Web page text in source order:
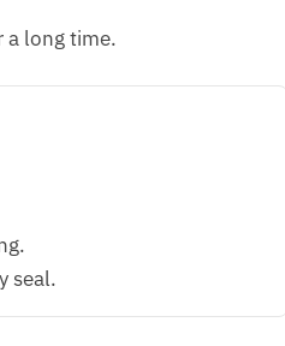
a long time.
seal.